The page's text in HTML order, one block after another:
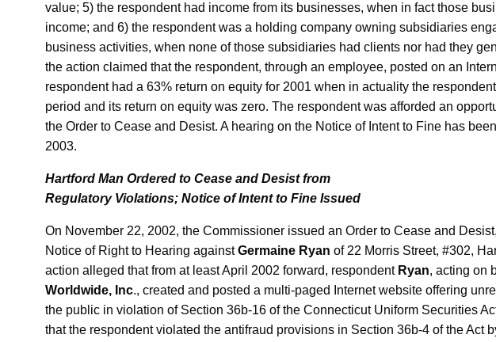
value; 5) the respondent had income from its businesses, when in fact those
income; and 6) the respondent was a holding company owning subsidiaries
business activities, when none of those subsidiaries had clients nor had they
the action claimed that the respondent, through an employee, posted on an
respondent had a 63% return on equity for 2001 when in actuality the
period and its return on equity was zero. The respondent was afforded an
the Order to Cease and Desist. A hearing on the Notice of Intent to Fine has
2003.
Hartford Man Ordered to Cease and Desist from
Regulatory Violations; Notice of Intent to Fine Issued
On November 22, 2002, the Commissioner issued an Order to Cease and
Notice of Right to Hearing againstGermaine Ryan of 22 Morris Street, #302,
action alleged that from at least April 2002 forward, respondent Ryan, acting on
Worldwide, Inc., created and posted a multi-paged Internet website offering
the public in violation of Section 36b-16 of the Connecticut Uniform Securities
that the respondent violated the antifraud provisions in Section 36b-4 of the Act